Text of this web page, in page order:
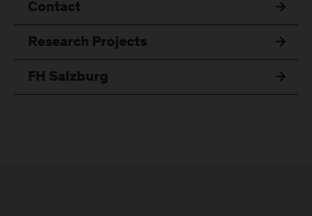
Contact
Research Projects
FH Salzburg